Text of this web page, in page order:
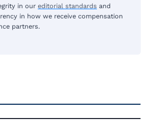
in our editorial standards and
in how we receive compensation
partners.